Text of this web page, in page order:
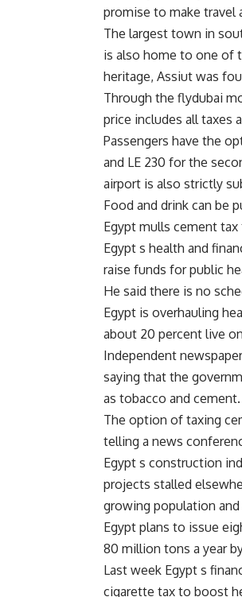
promise to make travel
The largest town in
is also home to one of
heritage, Assiut was
Through the flydubai
price includes all taxes
Passengers have the
and LE 230 for the
airport is also strictly
Food and drink can be
Egypt mulls cement
Egypt s health and
raise funds for public
He said there is no
Egypt is overhauling
about 20 percent live
Independent
saying that the
as tobacco and cement.
The option of taxing
telling a news
Egypt s construction
projects stalled
growing population
Egypt plans to issue
80 million tons a year
Last week Egypt s
cigarette tax to boost